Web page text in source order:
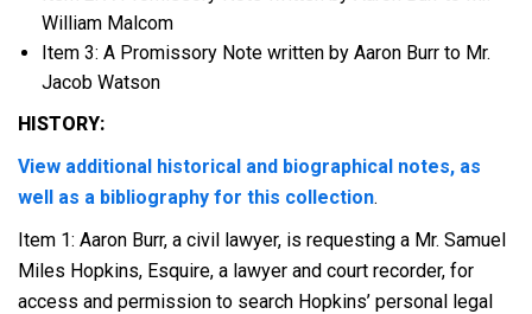
William Malcom
Item 3: A Promissory Note written by Aaron Burr to Mr.
Jacob Watson
HISTORY:
View additional historical and biographical notes, as
well as a bibliography for this collection.
Item 1: Aaron Burr, a civil lawyer, is requesting a Mr. Samuel
Miles Hopkins, Esquire, a lawyer and court recorder, for
access and permission to search Hopkins’ personal legal